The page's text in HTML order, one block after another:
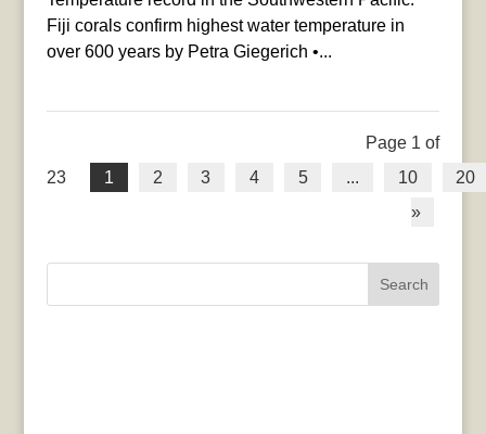
Fiji corals confirm highest water temperature in
over 600 years by Petra Giegerich •...
Page 1 of
23
1 2 3 4 5 ... 10
20
»
Search